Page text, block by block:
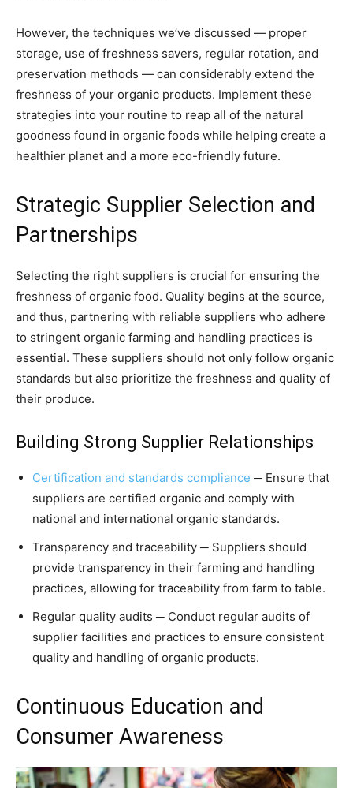
However, the techniques we’ve discussed — proper
storage, use of freshness savers, regular rotation, and
preservation methods — can considerably extend the
freshness of your organic products. Implement these
strategies into your routine to reap all of the natural
goodness found in organic foods while helping create a
healthier planet and a more eco-friendly future.
Strategic Supplier Selection and
Partnerships
Selecting the right suppliers is crucial for ensuring the
freshness of organic food. Quality begins at the source,
and thus, partnering with reliable suppliers who adhere
to stringent organic farming and handling practices is
essential. These suppliers should not only follow organic
standards but also prioritize the freshness and quality of
their produce.
Building Strong Supplier Relationships
Certification and standards compliance ─ Ensure that
suppliers are certified organic and comply with
national and international organic standards.
Transparency and traceability ─ Suppliers should
provide transparency in their farming and handling
practices, allowing for traceability from farm to table.
Regular quality audits ─ Conduct regular audits of
supplier facilities and practices to ensure consistent
quality and handling of organic products.
Continuous Education and
Consumer Awareness